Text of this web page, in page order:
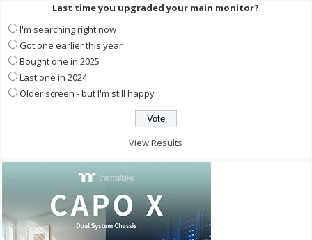
Last time you upgraded your main monitor?
I'm searching right now
Got one earlier this year
Bought one in 2025
Last one in 2024
Older screen - but I'm still happy
View Results